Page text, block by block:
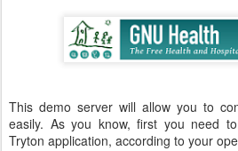
This demo server will allow you to
easily. As you know, first you need
Tryton application, according to your